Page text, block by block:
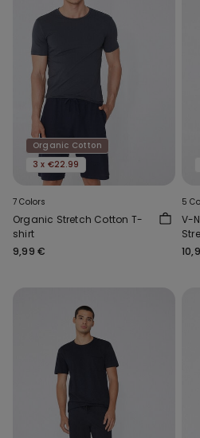
Organic Cotton
3 x €22.99
7 Colors
Organic Stretch Cotton T-
shirt
9,99 €
5
V-